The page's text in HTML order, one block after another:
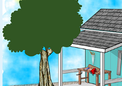
Bedrooms
Areas